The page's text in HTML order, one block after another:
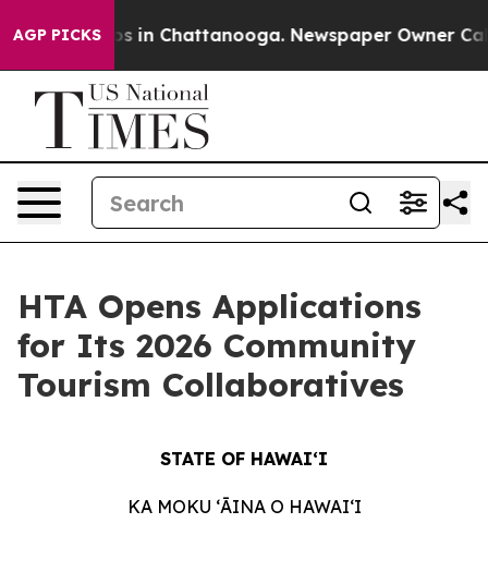
AGP PICKS
Chaos in Chattanooga. Newspaper Owner Calls
HTA Opens Applications
for Its 2026 Community
Tourism Collaboratives
STATE OF HAWAIʻI
KA MOKU ʻĀINA O HAWAIʻI